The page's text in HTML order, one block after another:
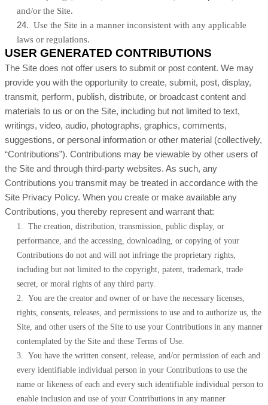
and/or the Site.
24. Use the Site in a manner inconsistent with any applicable
laws or regulations.
USER GENERATED CONTRIBUTIONS
The Site does not offer users to submit or post content. We may
provide you with the opportunity to create, submit, post, display,
transmit, perform, publish, distribute, or broadcast content and
materials to us or on the Site, including but not limited to text,
writings, video, audio, photographs, graphics, comments,
suggestions, or personal information or other material (collectively,
“Contributions”). Contributions may be viewable by other users of
the Site and through third-party websites. As such, any
Contributions you transmit may be treated in accordance with the
Site Privacy Policy. When you create or make available any
Contributions, you thereby represent and warrant that:
1. The creation, distribution, transmission, public display, or
performance, and the accessing, downloading, or copying of your
Contributions do not and will not infringe the proprietary rights,
including but not limited to the copyright, patent, trademark, trade
secret, or moral rights of any third party.
2. You are the creator and owner of or have the necessary licenses,
rights, consents, releases, and permissions to use and to authorize us, the
Site, and other users of the Site to use your Contributions in any manner
contemplated by the Site and these Terms of Use.
3. You have the written consent, release, and/or permission of each and
every identifiable individual person in your Contributions to use the
name or likeness of each and every such identifiable individual person to
enable inclusion and use of your Contributions in any manner